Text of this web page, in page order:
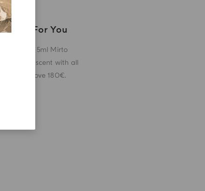
A Gift For You
Receive a 5ml Mirto
miniature scent with all
orders above 180€.